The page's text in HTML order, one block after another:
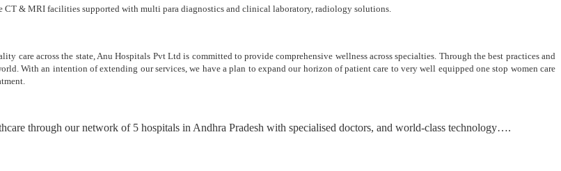
& MRI facilities supported with multi para diagnostics and clinical laboratory, radiology solutions.
care across the state, Anu Hospitals Pvt Ltd is committed to provide comprehensive wellness across specialties. Through the best practices and
With an intention of extending our services, we have a plan to expand our horizon of patient care to very well equipped one stop women care
through our network of 5 hospitals in Andhra Pradesh with specialised doctors, and world-class technology….